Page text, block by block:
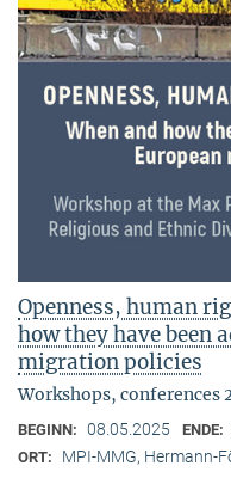
Openness, human
how they have been
migration policies
Workshops, conferences
BEGINN: 08.05.2025 ENDE:
ORT: MPI-MMG, Hermann-